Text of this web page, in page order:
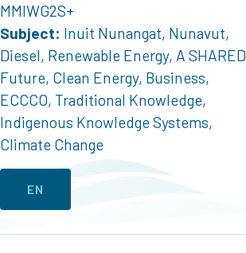
MMIWG2S+
Subject: Inuit Nunangat, Nunavut,
Diesel, Renewable Energy, A SHARED
Future, Clean Energy, Business,
ECCCO, Traditional Knowledge,
Indigenous Knowledge Systems,
Climate Change
EN